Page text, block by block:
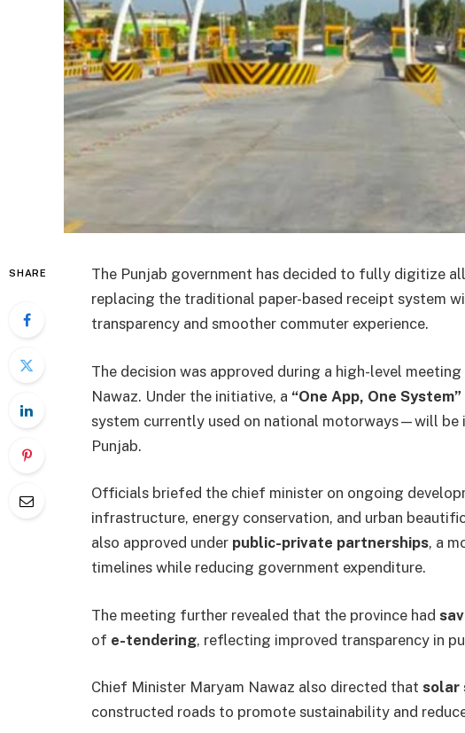
SHARE
The Punjab government has decided to fully digitize
replacing the traditional paper-based receipt system
transparency and smoother commuter experience.
The decision was approved during a high-level
Nawaz. Under the initiative, a “One App, One System”
system currently used on national motorways—will be
Punjab.
Officials briefed the chief minister on ongoing
infrastructure, energy conservation, and urban
also approved under public-private partnerships, a
timelines while reducing government expenditure.
The meeting further revealed that the province had
of e-tendering, reflecting improved transparency in
Chief Minister Maryam Nawaz also directed that solar
constructed roads to promote sustainability and